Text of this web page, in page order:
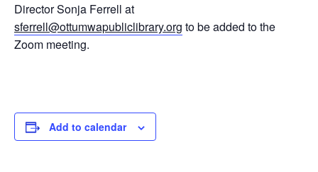
Director Sonja Ferrell at
sferrell@ottumwapubliclibrary.org to be added to the
Zoom meeting.
Add to calendar